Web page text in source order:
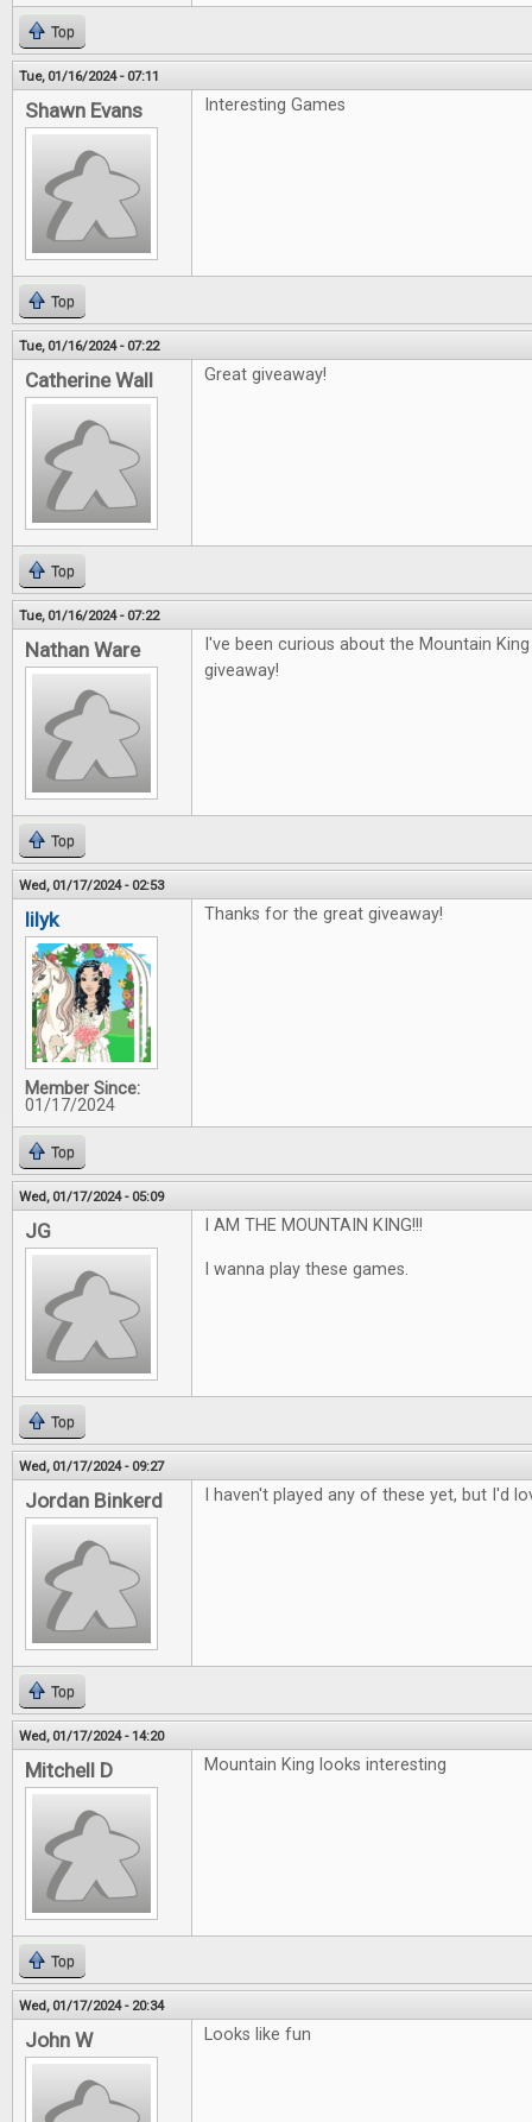
Top
Tue, 01/16/2024 - 07:11
Shawn Evans Interesting Games
Top
Tue, 01/16/2024 - 07:22
Catherine Wall Great giveaway!
Top
Tue, 01/16/2024 - 07:22
Nathan Ware
I've been curious about the Mountain
giveaway!
Top
Wed, 01/17/2024 - 02:53
lilyk
Member Since:
01/17/2024
Thanks for the great giveaway!
Top
Wed, 01/17/2024 - 05:09
JG I AM THE MOUNTAIN KING!!!
I wanna play these games.
Top
Wed, 01/17/2024 - 09:27
Jordan Binkerd I haven't played any of these yet, but I'd
Top
Wed, 01/17/2024 - 14:20
Mitchell D Mountain King looks interesting
Top
Wed, 01/17/2024 - 20:34
John W Looks like fun